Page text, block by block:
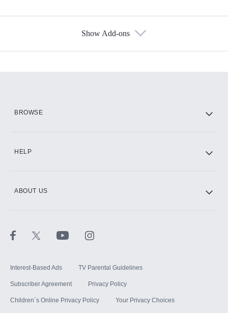
Show Add-ons
BROWSE
HELP
ABOUT US
Interest-Based Ads TV Parental Guidelines
Subscriber Agreement Privacy Policy
Children`s Online Privacy Policy Your Privacy Choices